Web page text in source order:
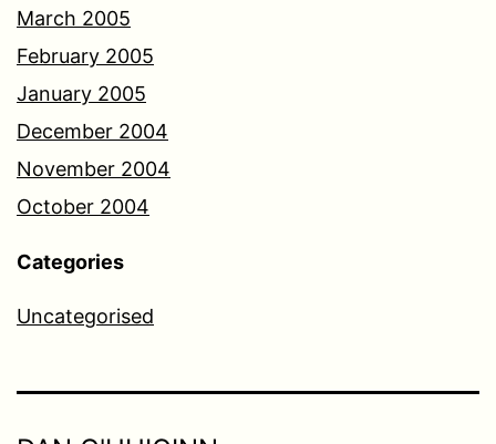
March 2005
February 2005
January 2005
December 2004
November 2004
October 2004
Categories
Uncategorised